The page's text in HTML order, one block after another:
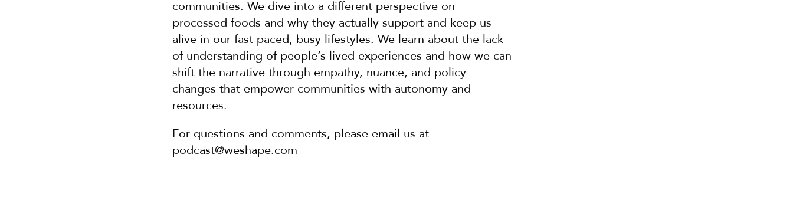
communities. We dive into a different perspective on
processed foods and why they actually support and keep us
alive in our fast paced, busy lifestyles. We learn about the lack
of understanding of people’s lived experiences and how we can
shift the narrative through empathy, nuance, and policy
changes that empower communities with autonomy and
resources.
For questions and comments, please email us at
podcast@weshape.com